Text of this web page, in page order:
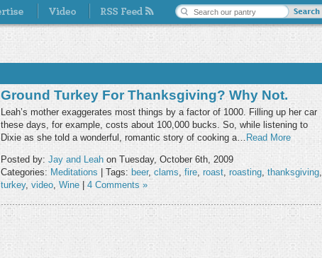
Ground Turkey For Thanksgiving? Why Not.
Leah’s mother exaggerates most things by a factor of 1000. Filling up her car
these days, for example, costs about 100,000 bucks. So, while listening to
Dixie as she told a wonderful, romantic story of cooking a… Read More
Posted by: Jay and Leah on Tuesday, October 6th, 2009
Categories: Meditations | Tags: beer, clams, fire, roast, roasting, thanksgiving,
turkey, video, Wine 4 Comments »